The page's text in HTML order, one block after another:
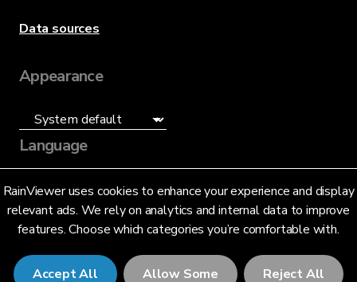
RainViewer uses cookies to enhance your experience and display
relevant ads. We rely on analytics and internal data to improve
features. Choose which categories you’re comfortable with.
Accept All Allow Some Reject All
Data sources
Appearance
Language
English (US)